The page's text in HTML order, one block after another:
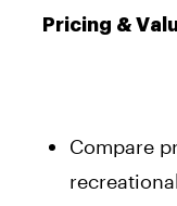
Pricing &
Compare